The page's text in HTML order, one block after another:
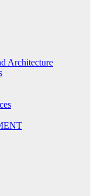
Architecture